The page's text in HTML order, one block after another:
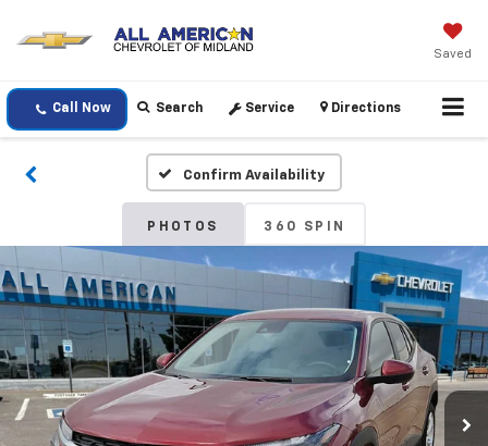
Saved
Call Now Search Service Directions
Confirm Availability
PHOTOS 360 SPIN